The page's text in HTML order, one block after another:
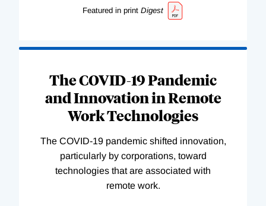
Featured in print Digest
The COVID-19 Pandemic
and Innovation in Remote
Work Technologies
The COVID-19 pandemic shifted innovation,
particularly by corporations, toward
technologies that are associated with
remote work.